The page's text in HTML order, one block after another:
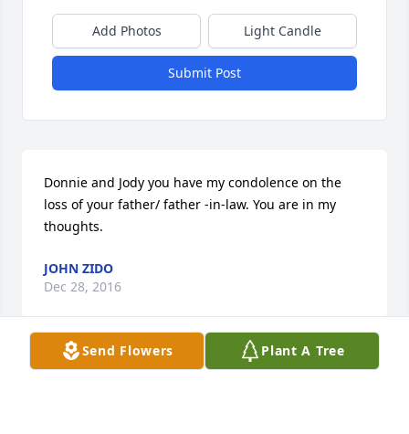
Add Photos Light Candle
Submit Post
Donnie and Jody you have my condolence on the
loss of your father/ father -in-law. You are in my
thoughts.
JOHN ZIDO
Dec 28, 2016
Send Flowers Plant A Tree